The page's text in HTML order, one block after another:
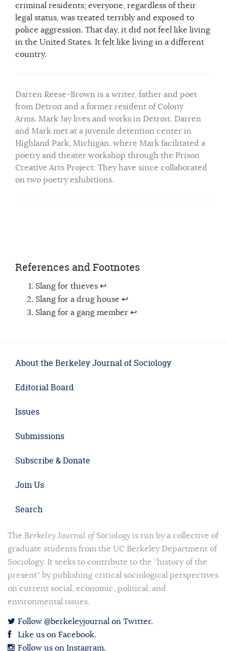
criminal residents; everyone, regardless of their
legal status, was treated terribly and exposed to
police aggression. That day, it did not feel like living
in the United States. It felt like living in a different
country.
Darren Reese-Brown is a writer, father and poet
from Detroit and a former resident of Colony
Arms. Mark Jay lives and works in Detroit. Darren
and Mark met at a juvenile detention center in
Highland Park, Michigan, where Mark facilitated a
poetry and theater workshop through the Prison
Creative Arts Project. They have since collaborated
on two poetry exhibitions.
References and Footnotes
Slang for thieves ↩
Slang for a drug house ↩
Slang for a gang member ↩
About the Berkeley Journal of Sociology
Editorial Board
Issues
Submissions
Subscribe & Donate
Join Us
Search
The Berkeley Journal of Sociology is run by a collective of
graduate students from the UC Berkeley Department of
Sociology. It seeks to contribute to the “history of the
present” by publishing critical sociological perspectives
on current social, economic, political, and
environmental issues.
Follow @berkeleyjournal on Twitter.
Like us on Facebook.
Follow us on Instagram.